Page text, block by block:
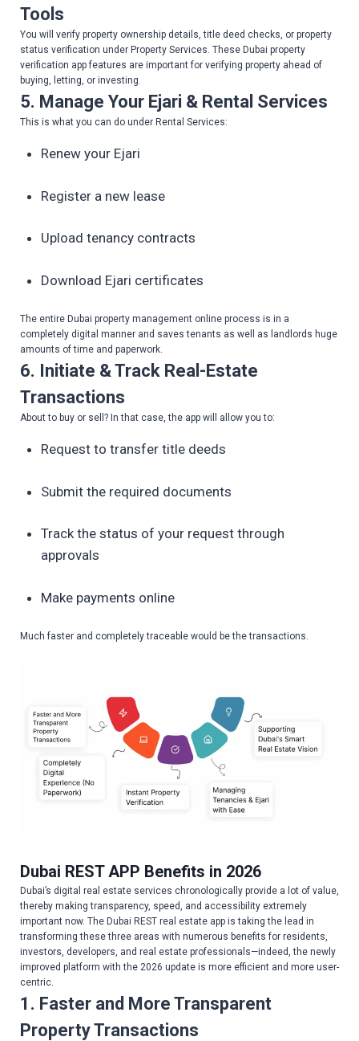
Tools
You will verify property ownership details, title deed checks, or property
status verification under Property Services. These Dubai property
verification app features are important for verifying property ahead of
buying, letting, or investing.
5. Manage Your Ejari & Rental Services
This is what you can do under Rental Services:
Renew your Ejari
Register a new lease
Upload tenancy contracts
Download Ejari certificates
The entire Dubai property management online process is in a
completely digital manner and saves tenants as well as landlords huge
amounts of time and paperwork.
6. Initiate & Track Real-Estate
Transactions
About to buy or sell? In that case, the app will allow you to:
Request to transfer title deeds
Submit the required documents
Track the status of your request through
approvals
Make payments online
Much faster and completely traceable would be the transactions.
Dubai REST APP Benefits in 2026
Dubai’s digital real estate services chronologically provide a lot of value,
thereby making transparency, speed, and accessibility extremely
important now. The Dubai REST real estate app is taking the lead in
transforming these three areas with numerous benefits for residents,
investors, developers, and real estate professionals—indeed, the newly
improved platform with the 2026 update is more efficient and more user-
centric.
1. Faster and More Transparent
Property Transactions